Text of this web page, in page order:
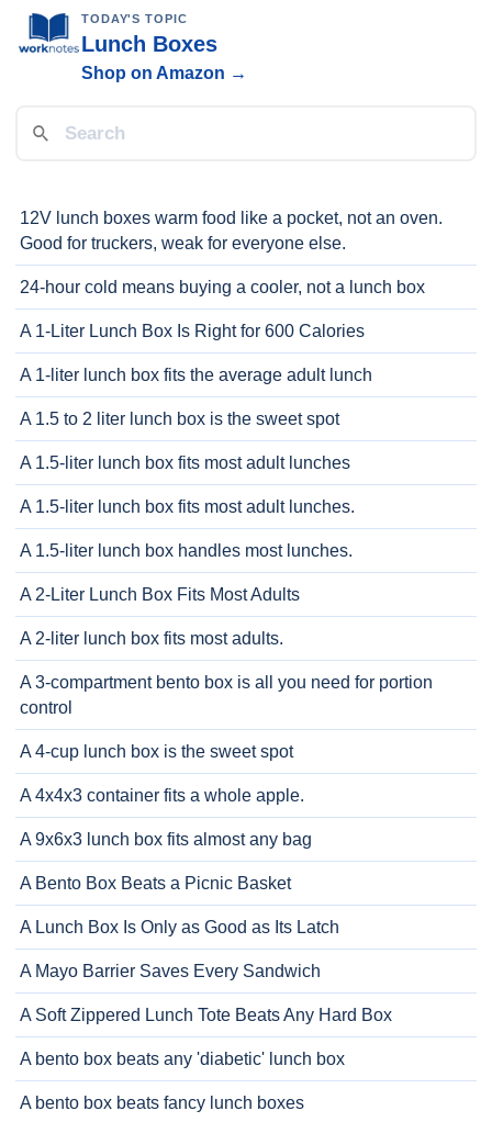
TODAY'S TOPIC
Lunch Boxes
Shop on Amazon →
12V lunch boxes warm food like a pocket, not an oven.
Good for truckers, weak for everyone else.
24-hour cold means buying a cooler, not a lunch box
A 1-Liter Lunch Box Is Right for 600 Calories
A 1-liter lunch box fits the average adult lunch
A 1.5 to 2 liter lunch box is the sweet spot
A 1.5-liter lunch box fits most adult lunches
A 1.5-liter lunch box fits most adult lunches.
A 1.5-liter lunch box handles most lunches.
A 2-Liter Lunch Box Fits Most Adults
A 2-liter lunch box fits most adults.
A 3-compartment bento box is all you need for portion
control
A 4-cup lunch box is the sweet spot
A 4x4x3 container fits a whole apple.
A 9x6x3 lunch box fits almost any bag
A Bento Box Beats a Picnic Basket
A Lunch Box Is Only as Good as Its Latch
A Mayo Barrier Saves Every Sandwich
A Soft Zippered Lunch Tote Beats Any Hard Box
A bento box beats any 'diabetic' lunch box
A bento box beats fancy lunch boxes